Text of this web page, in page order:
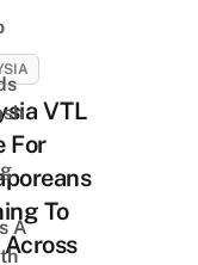
VTL
For
To
A